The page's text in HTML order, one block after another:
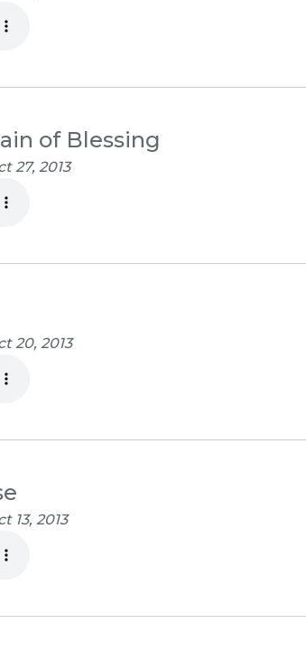
of Blessing
27, 2013
20, 2013
13, 2013